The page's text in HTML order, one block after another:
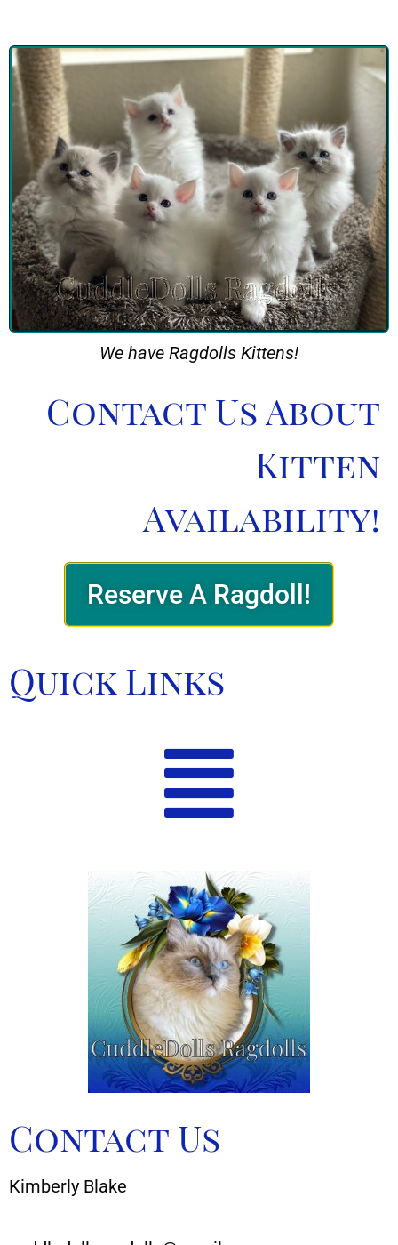
We have Ragdolls Kittens!
Contact Us About
Kitten
Availability!
Reserve A Ragdoll!
Quick Links
Contact Us
Kimberly Blake